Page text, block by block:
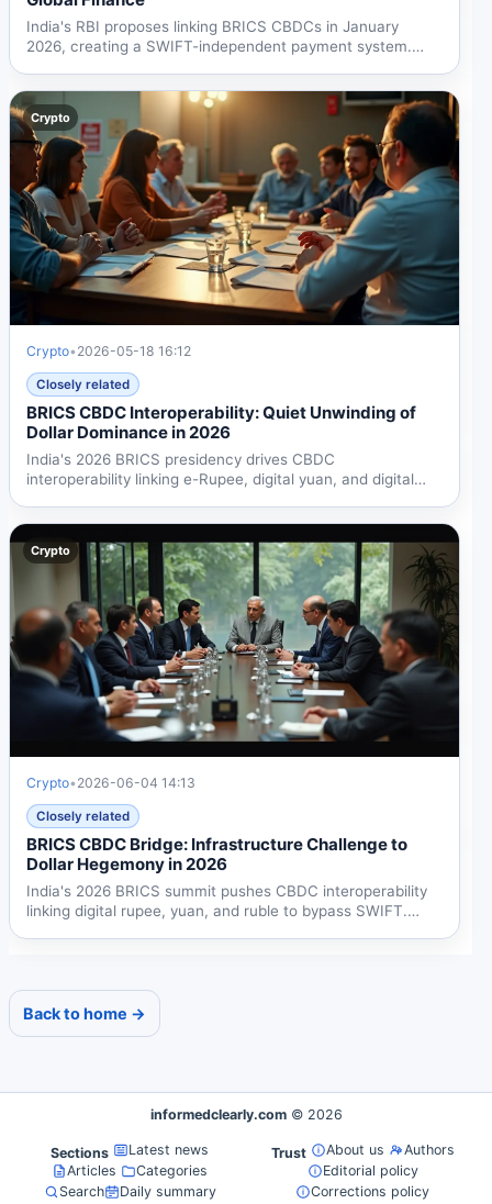
India's RBI proposes linking BRICS CBDCs in January
2026, creating a SWIFT-independent payment system.
Crypto
Crypto• 2026-05-18 16:12
Closely related
BRICS CBDC Interoperability: Quiet Unwinding of
Dollar Dominance in 2026
India's 2026 BRICS presidency drives CBDC
interoperability linking e-Rupee, digital yuan, and digital
Crypto
Crypto• 2026-06-04 14:13
Closely related
BRICS CBDC Bridge: Infrastructure Challenge to
Dollar Hegemony in 2026
India's 2026 BRICS summit pushes CBDC interoperability
linking digital rupee, yuan, and ruble to bypass SWIFT.
Back to home →
informedclearly.com © 2026
Sections
Latest news
Articles
Categories
Search
Daily summary
Trust About us
Authors
Editorial policy
Corrections policy